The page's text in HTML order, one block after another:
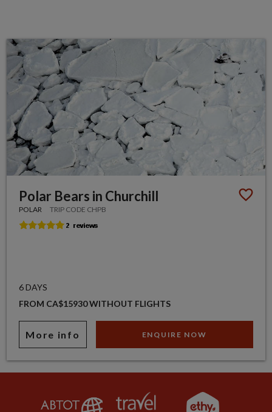
Polar Bears in Churchill
POLAR TRIP CODE CHPB
6 DAYS
FROM CA$15930 WITHOUT FLIGHTS
More info ENQUIRE NOW